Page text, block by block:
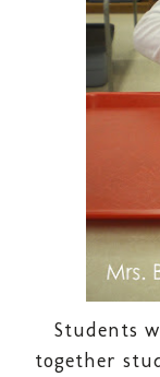
Students
together